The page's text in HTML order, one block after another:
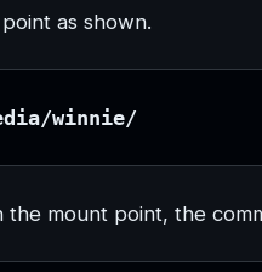
as shown.
winnie/
the mount point, the